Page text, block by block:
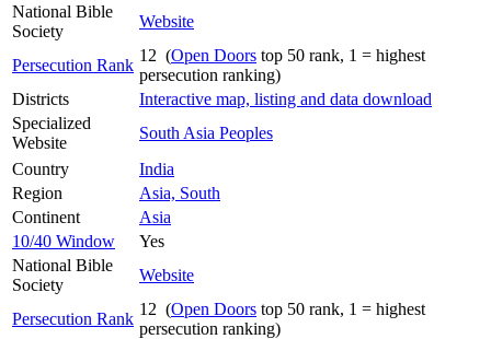
National Bible
Society
Website
Persecution Rank
12 (Open Doors top 50 rank, 1 = highest
persecution ranking)
Districts
Interactive map, listing and data download
Specialized
Website
South Asia Peoples
Country
India
Region
Asia, South
Continent
Asia
10/40 Window
Yes
National Bible
Society
Website
Persecution Rank
12 (Open Doors top 50 rank, 1 = highest
persecution ranking)